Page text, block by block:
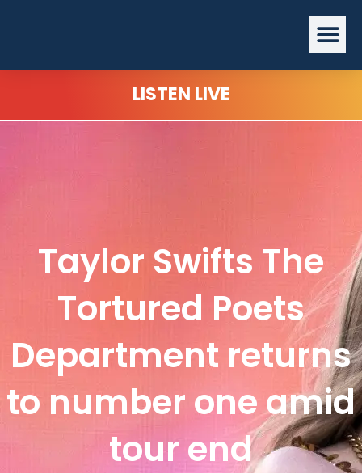
LISTEN LIVE
Taylor Swifts The
Tortured Poets
Department returns
to number one amid
tour end